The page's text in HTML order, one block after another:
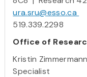
ura.sru@esso.ca
519.339.2298
Office of
Kristin
Specialist